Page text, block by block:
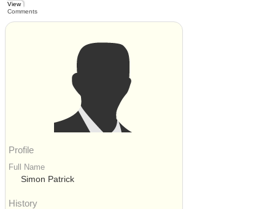
View
Comments
Profile
Full Name
Simon Patrick
History